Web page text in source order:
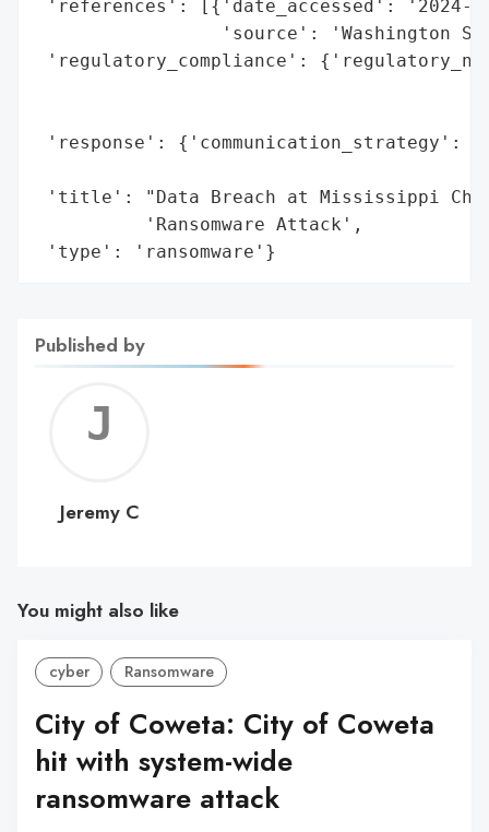
'references': [{'date_accessed': '2024-
'source': 'Washington
'regulatory_compliance':
'response': {'communication_strategy':
'title': "Data Breach at Mississippi
          'Ransomware Attack',
'type': 'ransomware'}
Published by
C
Jeremy C
You might also like
cyber Ransomware
City of Coweta: City of Coweta
hit with system-wide
ransomware attack